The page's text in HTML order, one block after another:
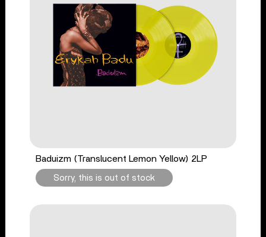
Baduizm (Translucent Lemon Yellow) 2LP
Sorry, this is out of stock